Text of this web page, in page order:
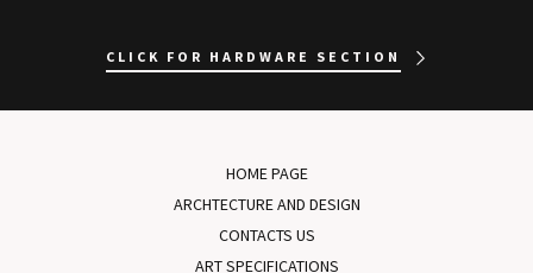
CLICK FOR HARDWARE SECTION
HOME PAGE
ARCHTECTURE AND DESIGN
CONTACTS US
ART SPECIFICATIONS